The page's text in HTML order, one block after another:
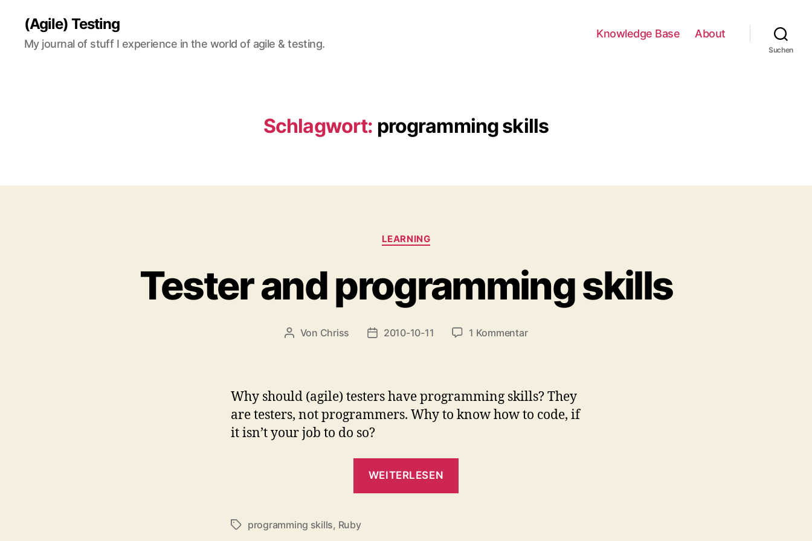
(Agile) Testing
My journal of stuff I experience in the world of agile & testing.
Knowledge Base About
Suchen
Schlagwort: programming skills
Kategorien
LEARNING
Tester and programming skills
Beitragsautor
Von Chriss Beitragsdatum
2010-10-11 1 Kommentarzu
skills
Why should (agile) testers have programming skills? They
are testers, not programmers. Why to know how to code, if
it isn’t your job to do so?
WEITERLESEN
Schlagwörter
programming skills, Ruby